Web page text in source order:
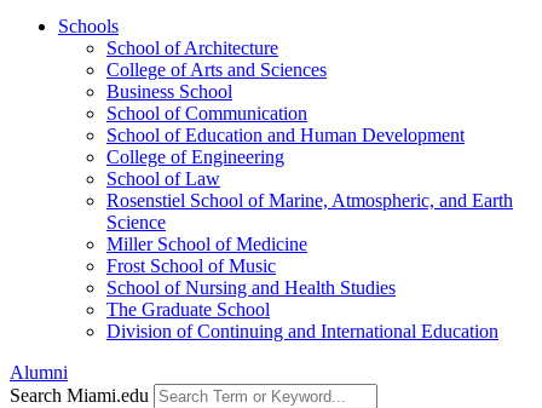
Schools
School of Architecture
College of Arts and Sciences
Business School
School of Communication
School of Education and Human Development
College of Engineering
School of Law
Rosenstiel School of Marine, Atmospheric, and Earth
Science
Miller School of Medicine
Frost School of Music
School of Nursing and Health Studies
The Graduate School
Division of Continuing and International Education
Alumni
Search Miami.edu